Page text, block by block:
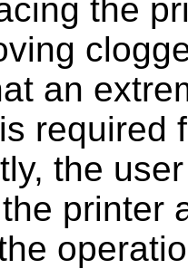
the
an
required
the
printer